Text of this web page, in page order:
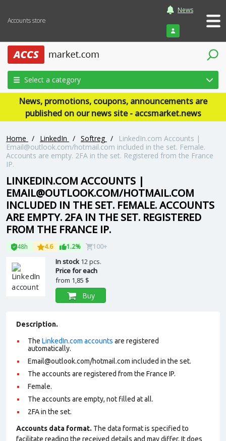
Accounts store
News
Login
Select a category
News, promotions, coupons, announcements are
published on our news site - accsmarket.news
Home / LinkedIn / Softreg /
LinkedIn.com Accounts |
Email@outlook.com/hotmail.com included in the set. Female.
Accounts are empty. 2FA in the set. Registered from the France
IP.
LINKEDIN.COM ACCOUNTS |
EMAIL@OUTLOOK.COM/HOTMAIL.COM
INCLUDED IN THE SET. FEMALE. ACCOUNTS
ARE EMPTY. 2FA IN THE SET. REGISTERED
FROM THE FRANCE IP.
48h 4.6 1.2% 100+
In stock12 pcs.
Price for each
from 1,85 $
Buy
Description.
The LinkedIn.com accounts are registered
automatically.
Email@outlook.com/hotmail.com included in the set.
The accounts are registered from the France IP.
Female.
The accounts are empty, not filled at all.
2FA in the set.
Accounts data format. The data format is specified to
facilitate reading the received details and may differ. It does